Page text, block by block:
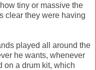
tiny or massive the
clear they were having
played all around the
he wants, whenever
on a drum kit, which